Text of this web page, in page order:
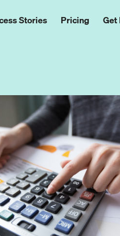
Stories Pricing Get